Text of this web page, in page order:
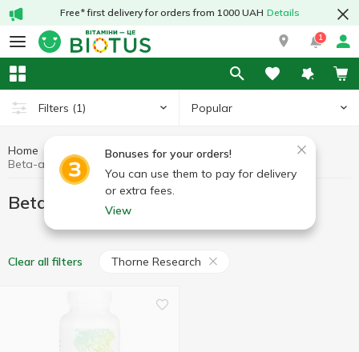
Free* first delivery for orders from 1000 UAH Details
1
Filters (1) Popular
Bonuses for your orders!
You can use them to pay for delivery
or extra fees.
View
Home Sports nutrition
Beta-alanine
Beta-alanine Thorne Research
Clear all filters Thorne Research